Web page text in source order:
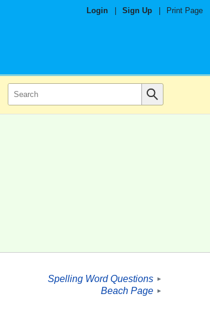
Login Sign Up Print Page
Spelling Word Questions ►
Beach Page ►